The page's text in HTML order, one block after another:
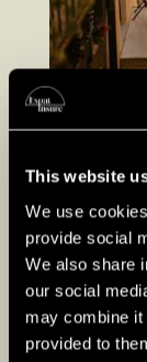
This website
We use
provide social
We also share
our social
may combine it
provided to